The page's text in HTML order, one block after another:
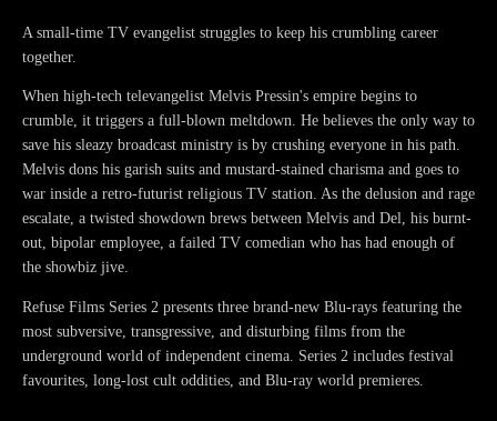
A small-time TV evangelist struggles to keep his crumbling career
together.
When high-tech televangelist Melvis Pressin's empire begins to
crumble, it triggers a full-blown meltdown. He believes the only way to
save his sleazy broadcast ministry is by crushing everyone in his path.
Melvis dons his garish suits and mustard-stained charisma and goes to
war inside a retro-futurist religious TV station. As the delusion and rage
escalate, a twisted showdown brews between Melvis and Del, his burnt-
out, bipolar employee, a failed TV comedian who has had enough of
the showbiz jive.
Refuse Films Series 2 presents three brand-new Blu-rays featuring the
most subversive, transgressive, and disturbing films from the
underground world of independent cinema. Series 2 includes festival
favourites, long-lost cult oddities, and Blu-ray world premieres.